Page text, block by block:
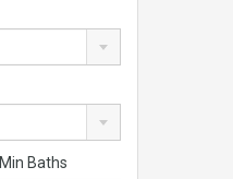
Min Baths